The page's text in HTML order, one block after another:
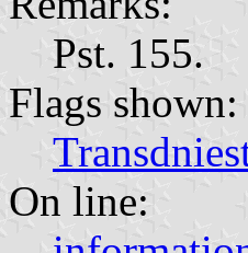
Pst. 155.
Flags shown:
On line: